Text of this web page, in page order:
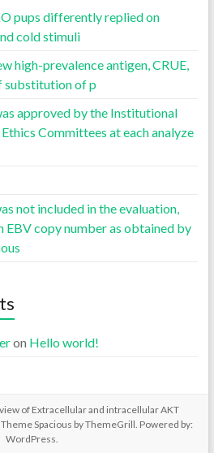
pups differently replied on
cold stimuli
high-prevalence antigen, CRUE,
substitution of p
approved by the Institutional
Committees at each analyze
not included in the evaluation,
EBV copy number as obtained by
on Hello world!
of Extracellular and intracellular AKT
ThemeSpacious by ThemeGrill. Powered by:
WordPress.